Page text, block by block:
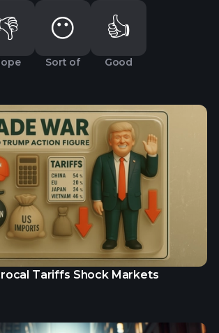
😶
Sort of
👍
Good
Tariffs Shock Markets